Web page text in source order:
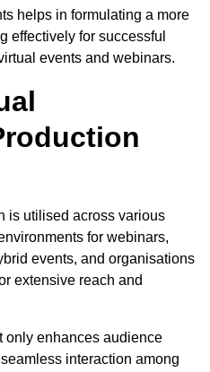
helps in formulating a more
effectively for successful
events and webinars.
is utilised across various
for webinars,
events, and organisations
extensive reach and
only enhances audience
interaction among